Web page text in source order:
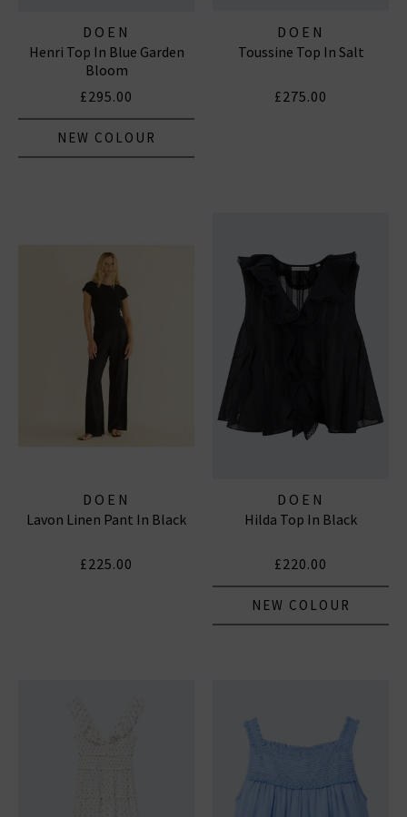
DOEN
Henri Top In Blue Garden
Bloom
£295.00
NEW COLOUR
DOEN
Toussine Top In Salt
£275.00
DOEN
Lavon Linen Pant In Black
£225.00
DOEN
Hilda Top In Black
£220.00
NEW COLOUR